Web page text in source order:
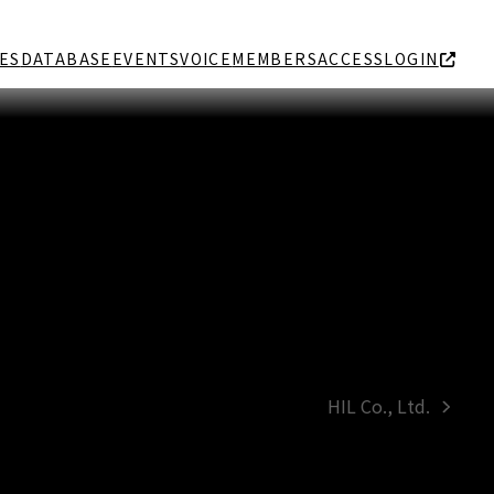
DATABASE EVENTSVOICEMEMBERSACCESSLOGIN
next
HIL Co., Ltd.